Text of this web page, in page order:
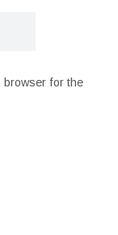
browser for the